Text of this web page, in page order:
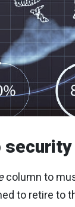
column to
to retire to